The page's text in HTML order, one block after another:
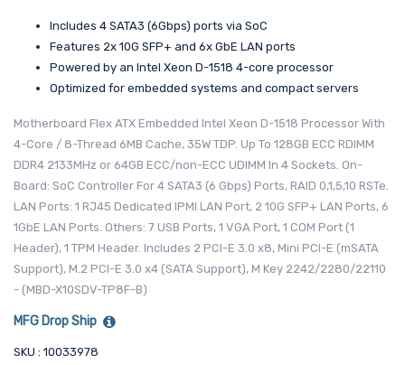
Includes 4 SATA3 (6Gbps) ports via SoC
Features 2x 10G SFP+ and 6x GbE LAN ports
Powered by an Intel Xeon D-1518 4-core processor
Optimized for embedded systems and compact servers
Motherboard Flex ATX Embedded Intel Xeon D-1518 Processor With
4-Core / 8-Thread 6MB Cache, 35W TDP. Up To 128GB ECC RDIMM
DDR4 2133MHz or 64GB ECC/non-ECC UDIMM In 4 Sockets. On-
Board: SoC Controller For 4 SATA3 (6 Gbps) Ports, RAID 0,1,5,10 RSTe.
LAN Ports: 1 RJ45 Dedicated IPMI LAN Port, 2 10G SFP+ LAN Ports, 6
1GbE LAN Ports. Others: 7 USB Ports, 1 VGA Port, 1 COM Port (1
Header), 1 TPM Header. Includes 2 PCI-E 3.0 x8, Mini PCI-E (mSATA
Support), M.2 PCI-E 3.0 x4 (SATA Support), M Key 2242/2280/22110
- (MBD-X10SDV-TP8F-B)
MFG Drop Ship
SKU : 10033978